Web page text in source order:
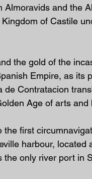
and the
of Castile
the gold of the
Empire, as its
Contratacion
Age of arts and
first
harbour, located
the only river port in